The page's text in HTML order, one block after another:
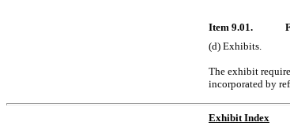
Item 9.01.
(d) Exhibits.
The exhibit
incorporated by
Exhibit Index